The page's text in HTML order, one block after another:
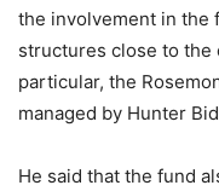
the involvement in the
structures close to the
particular, the
managed by Hunter
He said that the fund